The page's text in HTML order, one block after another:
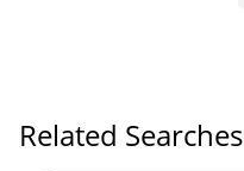
Related Searches